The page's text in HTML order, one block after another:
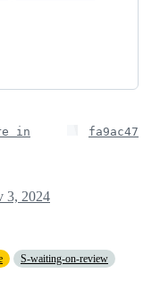
in
fa9ac47
3, 2024
S-waiting-on-review